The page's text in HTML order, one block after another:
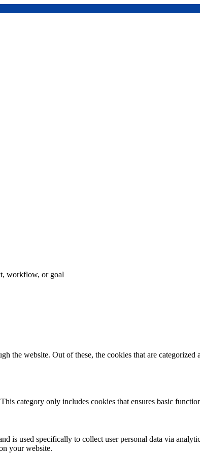
workflow, or goal
website. Out of these, the cookies that are categorized
category only includes cookies that ensures basic
is used specifically to collect user personal data via
your website.